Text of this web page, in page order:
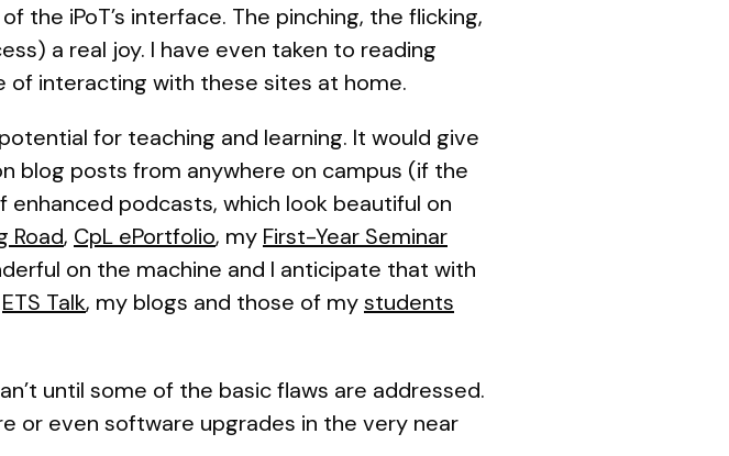
the iPoT’s interface. The pinching, the flicking,
a real joy. I have even taken to reading
of interacting with these sites at home.
for teaching and learning. It would give
blog posts from anywhere on campus (if the
enhanced podcasts, which look beautiful on
Road, CpL ePortfolio, my First-Year Seminar
on the machine and I anticipate that with
ETS Talk, my blogs and those of mystudents
until some of the basic flaws are addressed.
or even software upgrades in the very near